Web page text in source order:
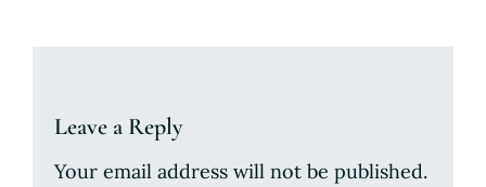
Leave a Reply
Your email address will not be published.